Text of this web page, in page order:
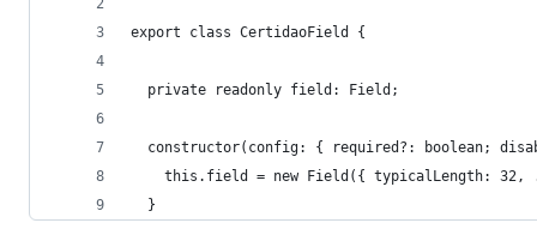
export class CertidaoField {
  private readonly field: Field;
constructor(config: { required?: boolean;
this.field = new Field({ typicalLength:
  }